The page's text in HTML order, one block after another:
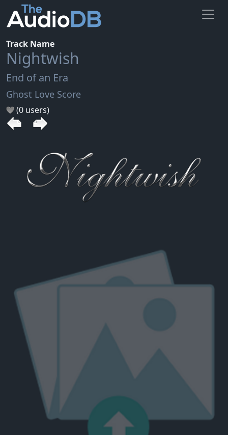
Track Name
Nightwish
End of an Era
Ghost Love Score
(0 users)